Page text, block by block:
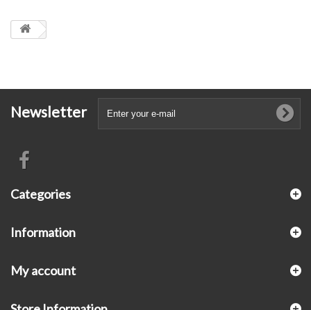
Newsletter
Categories
Information
My account